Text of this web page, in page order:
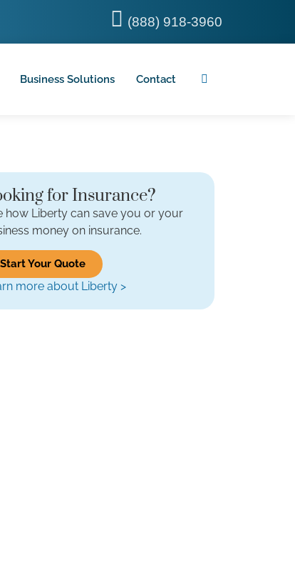
(888) 918-3960
Business Solutions Contact
for Insurance?
how Liberty can save you or your
money on insurance.
Start Your Quote
more about Liberty >